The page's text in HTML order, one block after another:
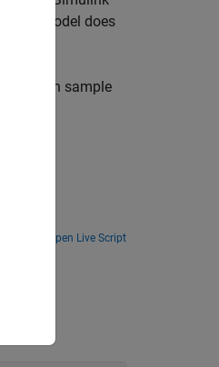
If the model does
For each sample
Open Live Script